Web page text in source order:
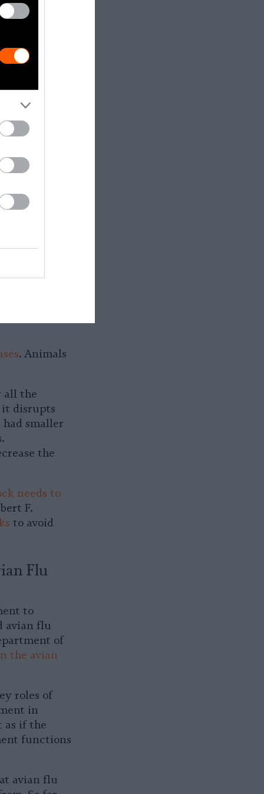
a Cost
or see
raised on
grocery
. Animals
all the
it disrupts
smaller
the
needs to
F.
to avoid
Flu
to
avian flu
of
the avian
roles of
in
as if the
functions
avian flu